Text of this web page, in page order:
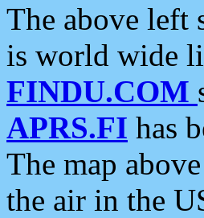
The above left
is world wide
FINDU.COM
APRS.FI has
The map
the air in the